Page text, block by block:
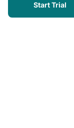
Start Trial